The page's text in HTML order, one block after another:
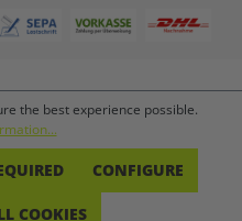
the best experience possible.
CONFIGURE
COOKIES